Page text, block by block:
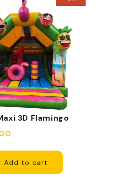
3D Flamingo
Add to cart